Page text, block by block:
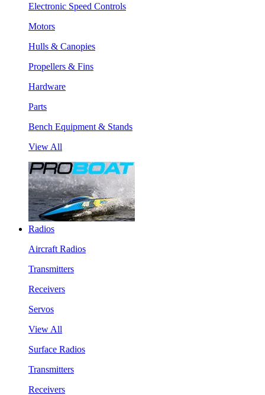
Electronic Speed Controls
Motors
Hulls & Canopies
Propellers & Fins
Hardware
Parts
Bench Equipment & Stands
View All
Radios
Aircraft Radios
Transmitters
Receivers
Servos
View All
Surface Radios
Transmitters
Receivers